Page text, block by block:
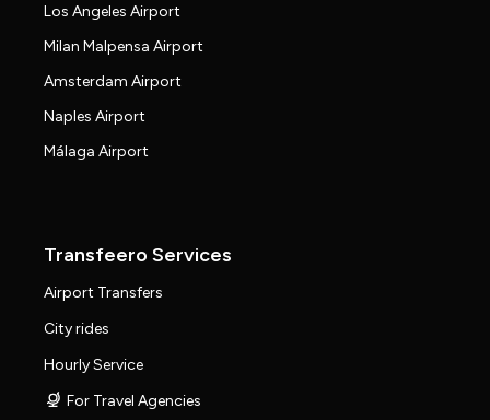
Los Angeles Airport
Milan Malpensa Airport
Amsterdam Airport
Naples Airport
Málaga Airport
Transfeero Services
Airport Transfers
City rides
Hourly Service
For Travel Agencies